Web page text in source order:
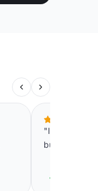
"Instant
budget